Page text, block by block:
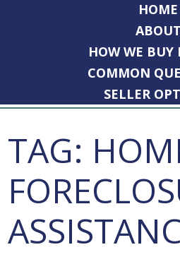
HOME
ABOUT
HOW WE BUY
COMMON
SELLER
TAG: